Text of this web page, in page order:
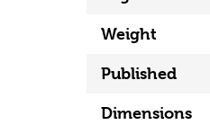
Weight
Published
Dimensions